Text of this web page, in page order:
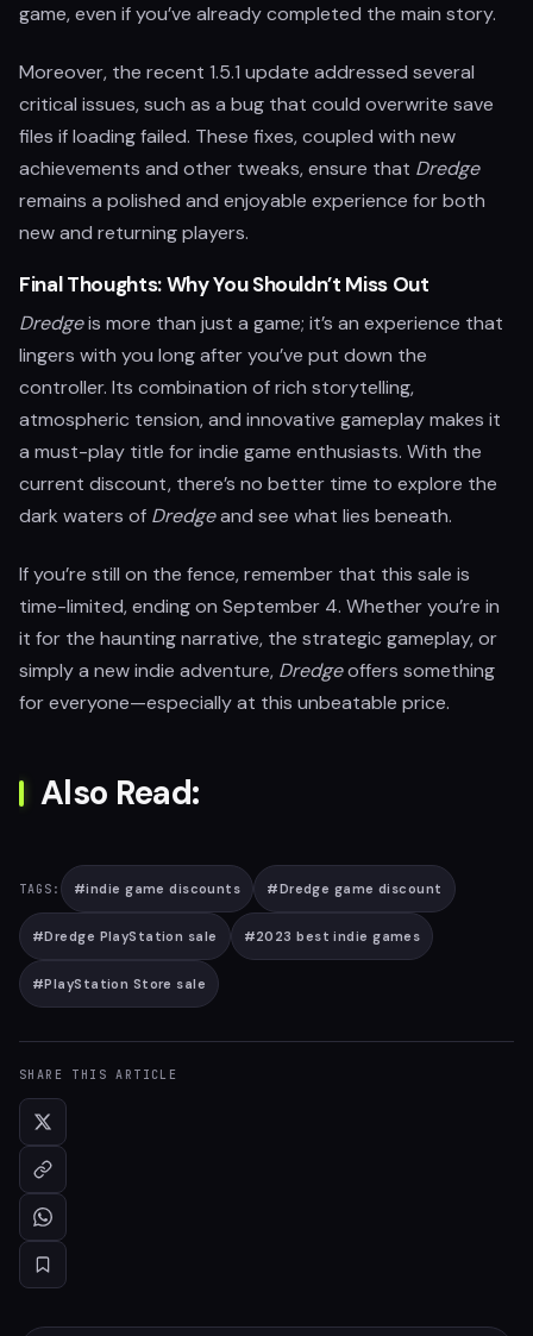
game, even if you’ve already completed the main story.
Moreover, the recent 1.5.1 update addressed several
critical issues, such as a bug that could overwrite save
files if loading failed. These fixes, coupled with new
achievements and other tweaks, ensure that Dredge
remains a polished and enjoyable experience for both
new and returning players.
Final Thoughts: Why You Shouldn’t Miss Out
Dredgeis more than just a game; it’s an experience that
lingers with you long after you’ve put down the
controller. Its combination of rich storytelling,
atmospheric tension, and innovative gameplay makes it
a must-play title for indie game enthusiasts. With the
current discount, there’s no better time to explore the
dark waters of Dredgeand see what lies beneath.
If you’re still on the fence, remember that this sale is
time-limited, ending on September 4. Whether you’re in
it for the haunting narrative, the strategic gameplay, or
simply a new indie adventure, Dredgeoffers something
for everyone—especially at this unbeatable price.
Also Read:
TAGS: #indie game discounts #Dredge game discount
#Dredge PlayStation sale #2023 best indie games
#PlayStation Store sale
SHARE THIS ARTICLE